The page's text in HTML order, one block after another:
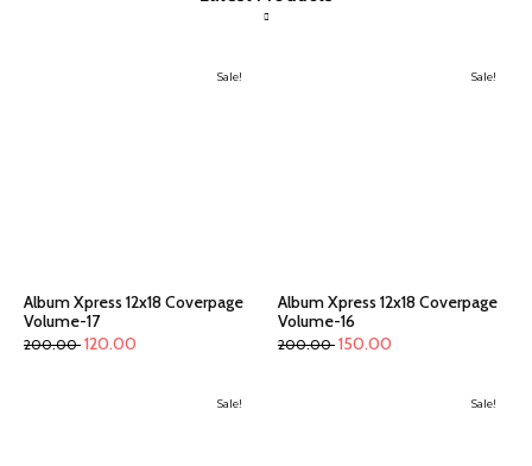
Sale!
Album Xpress 12x18 Coverpage
Volume-17
200.00 120.00
Sale!
Album Xpress 12x18 Coverpage
Volume-16
200.00 150.00
Sale! Sale!